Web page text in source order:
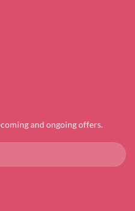
and ongoing offers.